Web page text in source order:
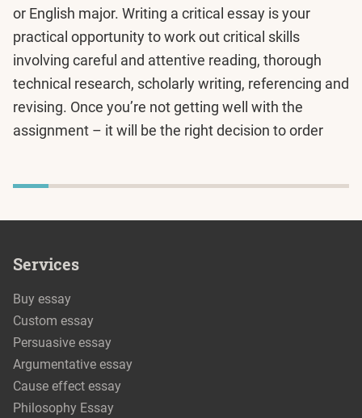
or English major. Writing a critical essay is your
practical opportunity to work out critical skills
involving careful and attentive reading, thorough
technical research, scholarly writing, referencing and
revising. Once you’re not getting well with the
assignment – it will be the right decision to order
Services
Buy essay
Custom essay
Persuasive essay
Argumentative essay
Cause effect essay
Philosophy Essay